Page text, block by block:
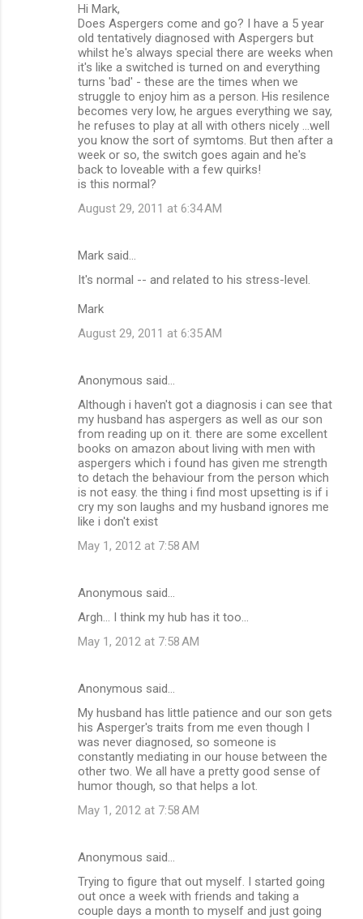
Hi Mark,
Does Aspergers come and go? I have a 5 year
old tentatively diagnosed with Aspergers but
whilst he's always special there are weeks when
it's like a switched is turned on and everything
turns 'bad' - these are the times when we
struggle to enjoy him as a person. His resilence
becomes very low, he argues everything we say,
he refuses to play at all with others nicely ...well
you know the sort of symtoms. But then after a
week or so, the switch goes again and he's
back to loveable with a few quirks!
is this normal?
August 29, 2011 at 6:34 AM
Mark said…
It's normal -- and related to his stress-level.
Mark
August 29, 2011 at 6:35 AM
Anonymous said…
Although i haven't got a diagnosis i can see that
my husband has aspergers as well as our son
from reading up on it. there are some excellent
books on amazon about living with men with
aspergers which i found has given me strength
to detach the behaviour from the person which
is not easy. the thing i find most upsetting is if i
cry my son laughs and my husband ignores me
like i don't exist
May 1, 2012 at 7:58 AM
Anonymous said…
Argh... I think my hub has it too...
May 1, 2012 at 7:58 AM
Anonymous said…
My husband has little patience and our son gets
his Asperger's traits from me even though I
was never diagnosed, so someone is
constantly mediating in our house between the
other two. We all have a pretty good sense of
humor though, so that helps a lot.
May 1, 2012 at 7:58 AM
Anonymous said…
Trying to figure that out myself. I started going
out once a week with friends and taking a
couple days a month to myself and just going